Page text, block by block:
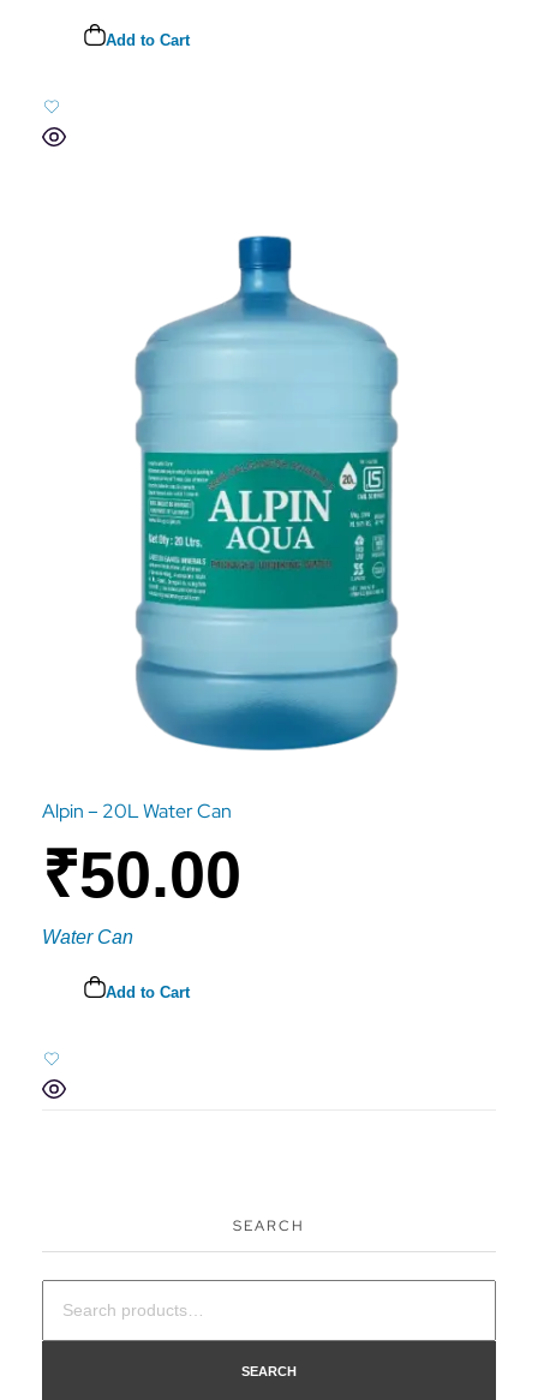
Add to Cart
Alpin – 20L Water Can
₹50.00
Water Can
Add to Cart
SEARCH
SEARCH